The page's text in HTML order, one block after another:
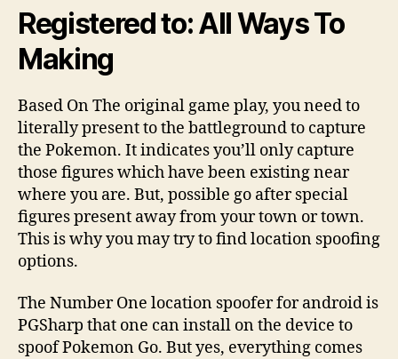
the
Membership
PGSharp
Registered to: All Ways To
Making
Based On The original game play, you need to
literally present to the battleground to capture
the Pokemon. It indicates you’ll only capture
those figures which have been existing near
where you are. But, possible go after special
figures present away from your town or town.
This is why you may try to find location spoofing
options.
The Number One location spoofer for android is
PGSharp that one can install on the device to
spoof Pokemon Go. But yes, everything comes